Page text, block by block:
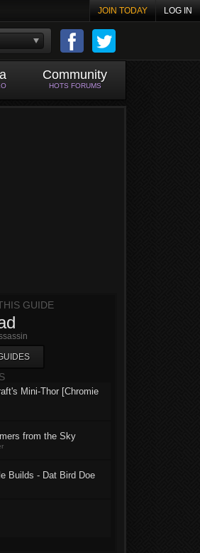
JOIN TODAY LOG IN
Community
HOTS FORUMS
GUIDE
Mini-Thor [Chromie
from the Sky
Builds - Dat Bird Doe